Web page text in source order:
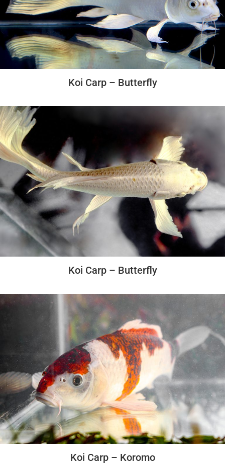
Koi Carp – Butterfly
Koi Carp – Butterfly
Koi Carp – Koromo